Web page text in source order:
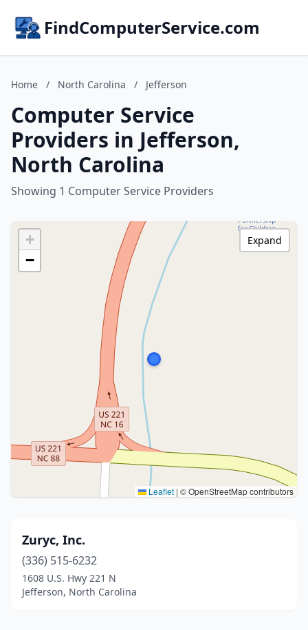
FindComputerService.com
Home / North Carolina / Jefferson
Computer Service
Providers in Jefferson,
North Carolina
Showing 1 Computer Service Providers
+
−
Leaflet | © OpenStreetMap contributors
Expand
Zuryc, Inc.
(336) 515-6232
1608 U.S. Hwy 221 N
Jefferson, North Carolina